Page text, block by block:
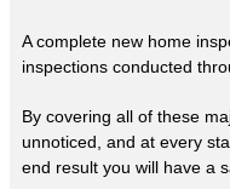
A complete new home
inspections conducted
By covering all of these
unnoticed, and at every
end result you will have a